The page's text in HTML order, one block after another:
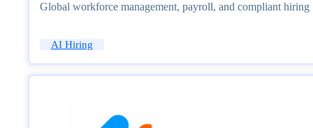
Global workforce management, payroll, and compliant hiring
AI Hiring